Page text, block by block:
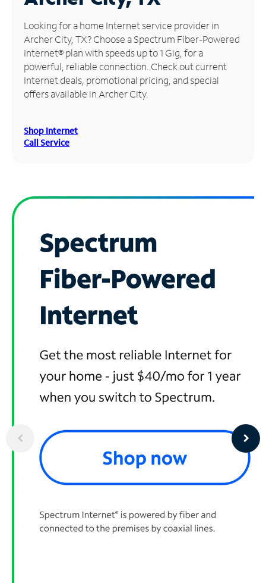
Manage
Account
Find
Store
Looking for a home Internet service provider in
Archer City, TX? Choose a Spectrum Fiber-Powered
Internet® plan with speeds up to 1 Gig, for a
powerful, reliable connection. Check out current
Internet deals, promotional pricing, and special
offers available in Archer City.
Shop Internet
Call Service